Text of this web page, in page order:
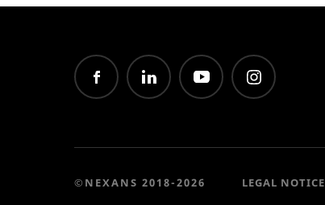
©NEXANS 2018-2026 LEGAL NOTICE